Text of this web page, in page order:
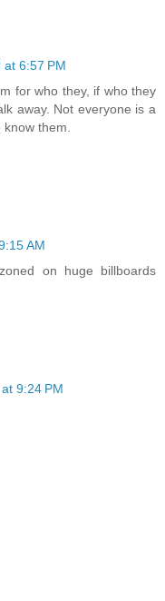
6:57 PM
for who they, if who they
away. Not everyone is a
them.
AM
on huge billboards
9:24 PM